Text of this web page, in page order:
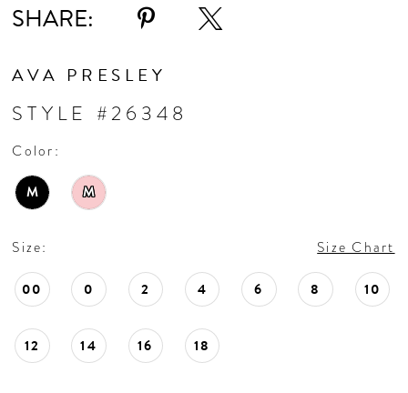
SHARE:
AVA PRESLEY
STYLE #26348
Color:
M M
Size: Size Chart
00 0 2 4 6 8 10
12 14 16 18